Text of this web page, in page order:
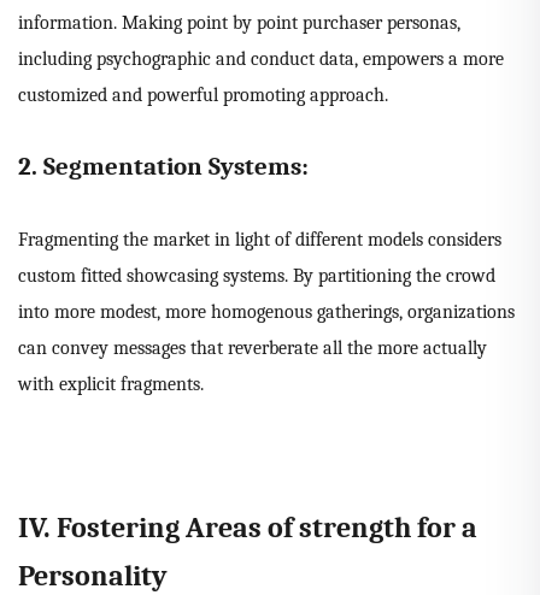
information. Making point by point purchaser personas,
including psychographic and conduct data, empowers a more
customized and powerful promoting approach.
2. Segmentation Systems:
Fragmenting the market in light of different models considers
custom fitted showcasing systems. By partitioning the crowd
into more modest, more homogenous gatherings, organizations
can convey messages that reverberate all the more actually
with explicit fragments.
IV. Fostering Areas of strength for a
Personality